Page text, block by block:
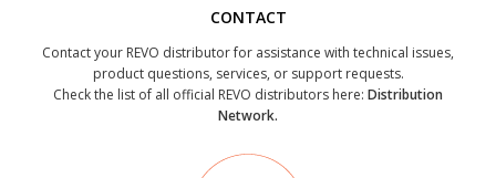
CONTACT
Contact your REVO distributor for assistance with technical issues,
product questions, services, or support requests.
Check the list of all official REVO distributors here: Distribution
Network.